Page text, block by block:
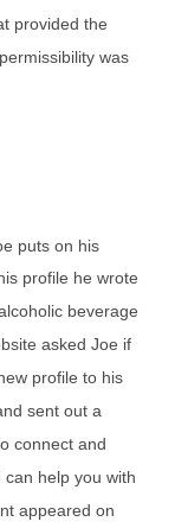
provided the
was
puts on his
profile he wrote
beverage
asked Joe if
profile to his
sent out a
connect and
help you with
appeared on